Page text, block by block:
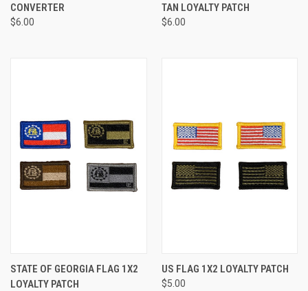
CONVERTER
$6.00
TAN LOYALTY PATCH
$6.00
STATE OF GEORGIA FLAG 1X2
LOYALTY PATCH
US FLAG 1X2 LOYALTY PATCH
$5.00